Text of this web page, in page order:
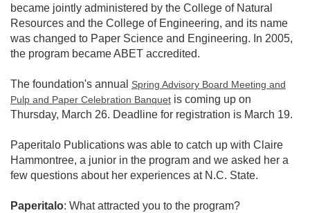
became jointly administered by the College of Natural
Resources and the College of Engineering, and its name
was changed to Paper Science and Engineering. In 2005,
the program became ABET accredited.
The foundation's annual Spring Advisory Board Meeting and
Pulp and Paper Celebration Banquet is coming up on
Thursday, March 26. Deadline for registration is March 19.
Paperitalo Publications was able to catch up with Claire
Hammontree, a junior in the program and we asked her a
few questions about her experiences at N.C. State.
Paperitalo: What attracted you to the program?